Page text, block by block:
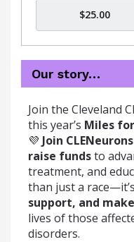
$25.00
Our story…
Join the Cleveland
this year’s Miles
💜 Join CLENeurons
raise fundsto
treatment, and
than just a
support, and
lives of those
disorders.